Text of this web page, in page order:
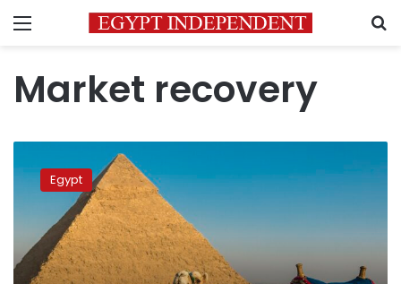
Menu
Market recovery
claims
worldwide
tourism
Egypt